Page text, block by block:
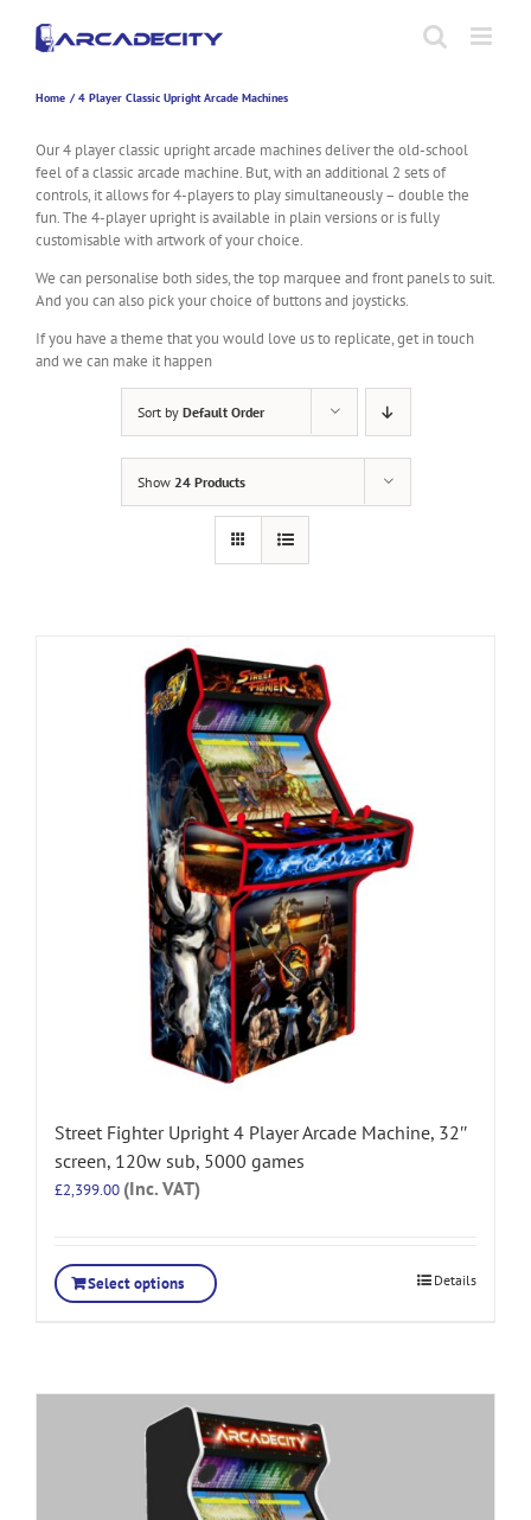
content
Home 4 Player Classic Upright Arcade Machines
Our 4 player classic upright arcade machines deliver the old-school
feel of a classic arcade machine. But, with an additional 2 sets of
controls, it allows for 4-players to play simultaneously – double the
fun. The 4-player upright is available in plain versions or is fully
customisable with artwork of your choice.
We can personalise both sides, the top marquee and front panels to suit.
And you can also pick your choice of buttons and joysticks.
If you have a theme that you would love us to replicate, get in touch
and we can make it happen
Sort by Default Order
Show 24 Products
Street Fighter Upright 4 Player Arcade Machine, 32″
screen, 120w sub, 5000 games
£2,399.00 (Inc. VAT)
Select options Details